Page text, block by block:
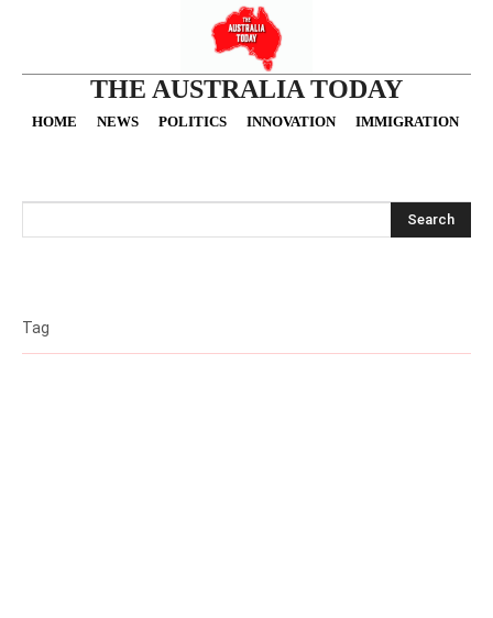
THE AUSTRALIA TODAY
HOME NEWS POLITICS INNOVATION IMMIGRATION
Search
Tag